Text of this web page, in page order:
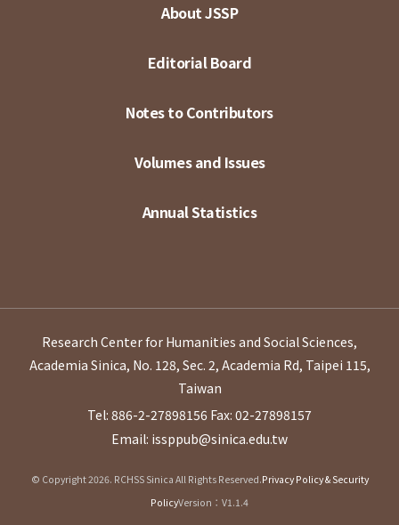
About JSSP
Editorial Board
Notes to Contributors
Volumes and Issues
Annual Statistics
Research Center for Humanities and Social Sciences,
Academia Sinica, No. 128, Sec. 2, Academia Rd, Taipei 115,
Taiwan
Tel: 886-2-27898156 Fax: 02-27898157
Email: issppub@sinica.edu.tw
© Copyright 2026. RCHSS Sinica All Rights Reserved.Privacy Policy & Security
PolicyVersion：V1.1.4